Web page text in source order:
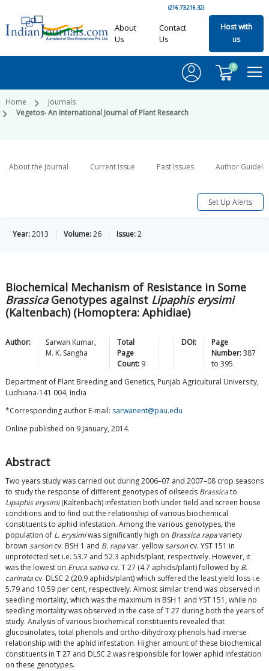
(216.73.216.32)
About
Us
Contact
Us
Host with
us
0
Home
Journals
Vegetos- An International Journal of Plant Research
About the Journal Current Issue Past Issues Author
Set Up Alerts
Year:2013 Volume:26 Issue:2
Biochemical Mechanism of Resistance in Some
BrassicaGenotypes against Lipaphis erysimi
(Kaltenbach) (Homoptera: Aphidiae)
Author: Sarwan Kumar,
M. K. Sangha
Total
Page
Count: 9
DOI:
Page
Number:387
to395
Department of Plant Breeding and Genetics, Punjab Agricultural University,
Ludhiana-141 004, India
*Corresponding author E-mail: sarwanent@pau.edu
Online published on 9 January, 2014.
Abstract
Two years study was carried out during 2006–07 and 2007–08 crop seasons
to study the response of different genotypes of oilseeds Brassicato
Lipaphis erysimi(Kaltenbach) infestation both under field and screen house
conditions and to find out the relationship of various biochemical
constituents to aphid infestation. Among the various genotypes, the
population of L. erysimiwas significantly high on Brassica rapavariety
brown sarsoncv. BSH 1 and B. rapavar. yellowsarsoncv. YST 151 in
unprotected set i.e. 53.7 and 52.3 aphids/plant, respectively. However, it
was the lowest on Eruca sativa cv. T 27 (4.7 aphids/plant) followed by B.
carinata cv. DLSC 2 (20.9 aphids/plant) which suffered the least yield loss i.e.
5.79 and 10.59 per cent, respectively. Almost similar trend was observed in
seedling mortality, which was the maximum in BSH 1 and YST 151, while no
seedling mortality was observed in the case of T 27 during both the years of
study. Analysis of various biochemical constituents revealed that
glucosinolates, total phenols and ortho-dihydroxy phenols had inverse
relationship with the aphid infestation. Higher amount of these biochemical
constituents in T 27 and DLSC 2 was responsible for lower aphid infestation
on these genotypes.